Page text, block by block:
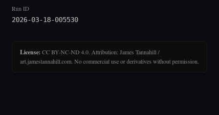
Run ID
2026-03-18-005530
License: CC BY-NC-ND 4.0. Attribution: James Tannahill /
art.jamestannahill.com. No commercial use or derivatives without permission.